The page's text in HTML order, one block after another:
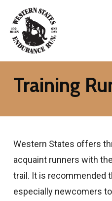
main
content
Training
Western States offers
acquaint runners with
trail. It is recommended
especially newcomers